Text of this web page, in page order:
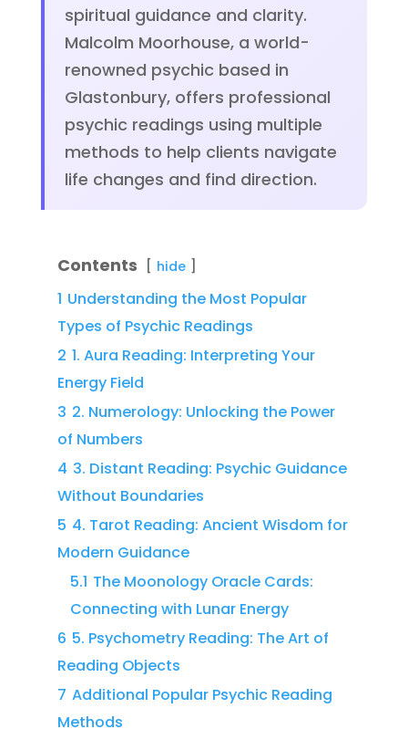
spiritual guidance and clarity.
Malcolm Moorhouse, a world-
renowned psychic based in
Glastonbury, offers professional
psychic readings using multiple
methods to help clients navigate
life changes and find direction.
Contents hide
1 Understanding the Most Popular
Types of Psychic Readings
2 1. Aura Reading: Interpreting Your
Energy Field
3 2. Numerology: Unlocking the Power
of Numbers
4 3. Distant Reading: Psychic Guidance
Without Boundaries
5 4. Tarot Reading: Ancient Wisdom for
Modern Guidance
5.1 The Moonology Oracle Cards:
Connecting with Lunar Energy
6 5. Psychometry Reading: The Art of
Reading Objects
7 Additional Popular Psychic Reading
Methods